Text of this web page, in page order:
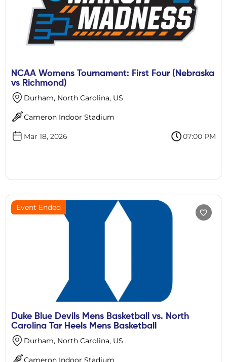
NCAA Womens Tournament: First Four (Nebraska
vs Richmond)
Durham, North Carolina, US
Cameron Indoor Stadium
Mar 18, 2026 07:00 PM
Event Ended
Duke Blue Devils Mens Basketball vs. North
Carolina Tar Heels Mens Basketball
Durham, North Carolina, US
Cameron Indoor Stadium